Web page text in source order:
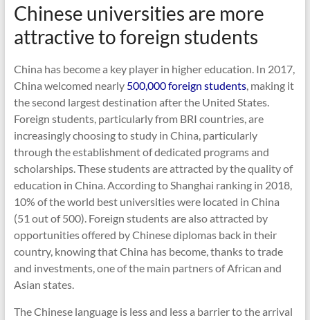
Chinese universities are more
attractive to foreign students
China has become a key player in higher education. In 2017,
China welcomed nearly 500,000 foreign students, making it
the second largest destination after the United States.
Foreign students, particularly from BRI countries, are
increasingly choosing to study in China, particularly
through the establishment of dedicated programs and
scholarships. These students are attracted by the quality of
education in China. According to Shanghai ranking in 2018,
10% of the world best universities were located in China
(51 out of 500). Foreign students are also attracted by
opportunities offered by Chinese diplomas back in their
country, knowing that China has become, thanks to trade
and investments, one of the main partners of African and
Asian states.
The Chinese language is less and less a barrier to the arrival